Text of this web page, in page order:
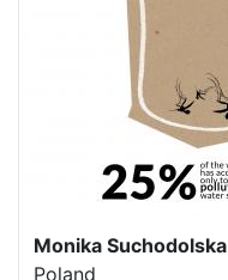
Monika Suchodolska
Poland